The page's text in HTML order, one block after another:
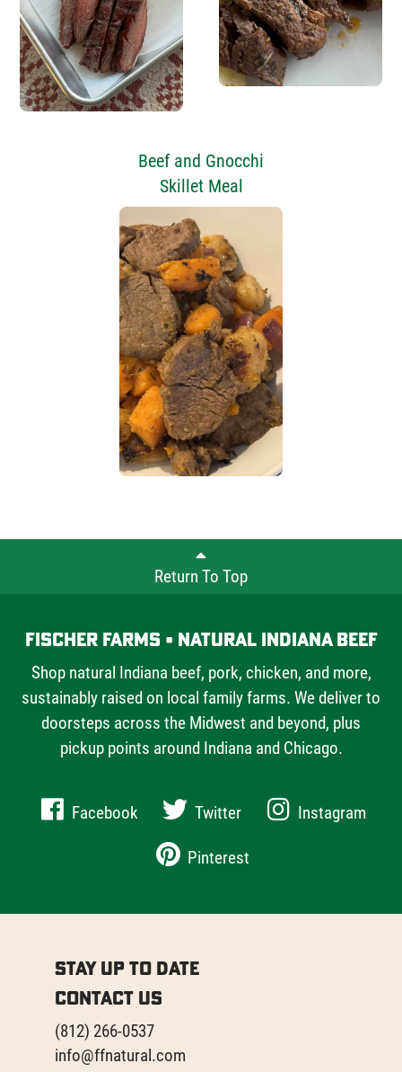
Beef and Gnocchi
Skillet Meal
Return To Top
Fischer Farms • Natural Indiana Beef
Shop natural Indiana beef, pork, chicken, and more,
sustainably raised on local family farms. We deliver to
doorsteps across the Midwest and beyond, plus
pickup points around Indiana and Chicago.
Facebook Twitter
Instagram
Pinterest
Stay Up to Date
Contact Us
(812) 266-0537
info@ffnatural.com